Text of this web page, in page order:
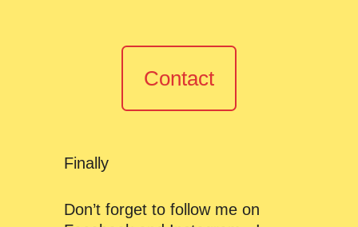
Contact
Finally
Don’t forget to follow me on